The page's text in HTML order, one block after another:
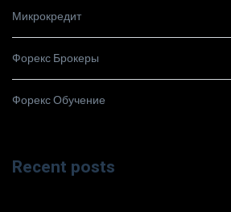
Микрокредит
Форекс Брокеры
Форекс Обучение
Recent posts